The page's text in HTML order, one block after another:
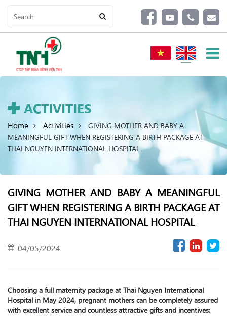
ACTIVITIES
Home Activities
GIVING MOTHER AND BABY A
MEANINGFUL GIFT WHEN REGISTERING A BIRTH PACKAGE AT
THAI NGUYEN INTERNATIONAL HOSPITAL
GIVING MOTHER AND BABY A MEANINGFUL
GIFT WHEN REGISTERING A BIRTH PACKAGE AT
THAI NGUYEN INTERNATIONAL HOSPITAL
04/05/2024
Choosing a full maternity package at Thai Nguyen International
Hospital in May 2024, pregnant mothers can be completely assured
with excellent service and countless attractive gifts and incentives: